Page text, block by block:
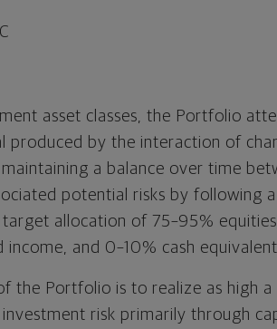
asset classes, the Portfolio
produced by the interaction of
a balance over time
potential risks by following
allocation of 75–95%
and 0–10% cash
the Portfolio is to realize as high
risk primarily through